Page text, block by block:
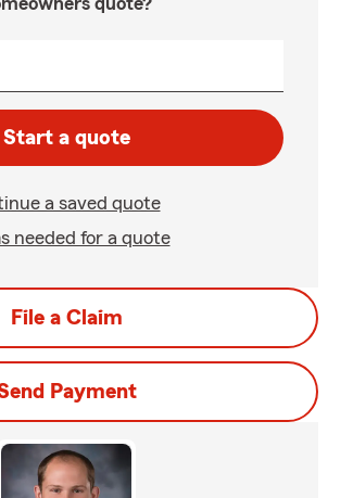
Start a quote
a saved quote
needed for a quote
File a Claim
Payment